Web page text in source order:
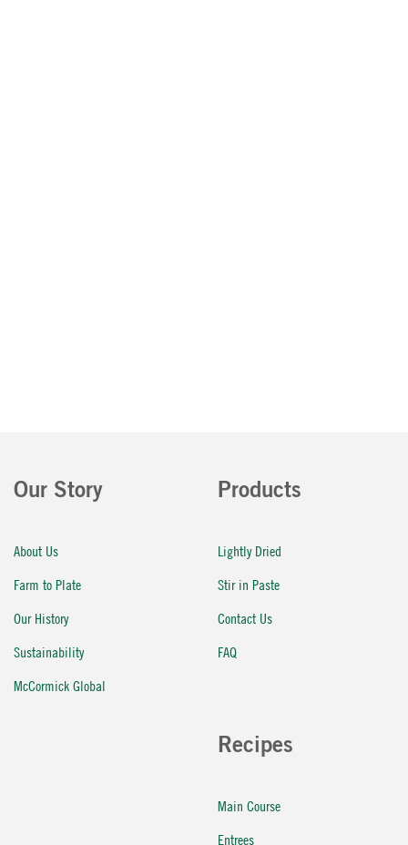
Our Story
About Us
Farm to Plate
Our History
Sustainability
McCormick Global
Products
Lightly Dried
Stir in Paste
Contact Us
FAQ
Recipes
Main Course
Entrees